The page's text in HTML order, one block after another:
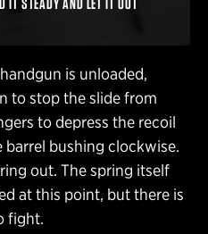
is unloaded,
to stop the slide from
to depress the recoil
bushing clockwise.
out. The spring itself
at this point, but there is
fight.